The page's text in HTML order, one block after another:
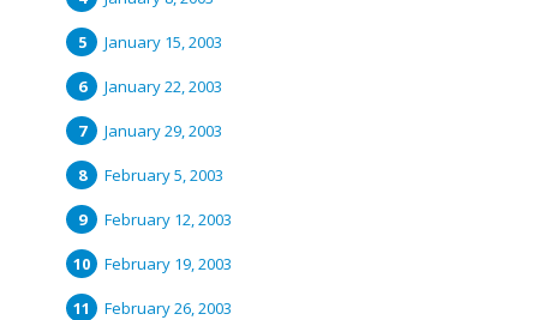
January 15, 2003
January 22, 2003
January 29, 2003
February 5, 2003
February 12, 2003
February 19, 2003
February 26, 2003